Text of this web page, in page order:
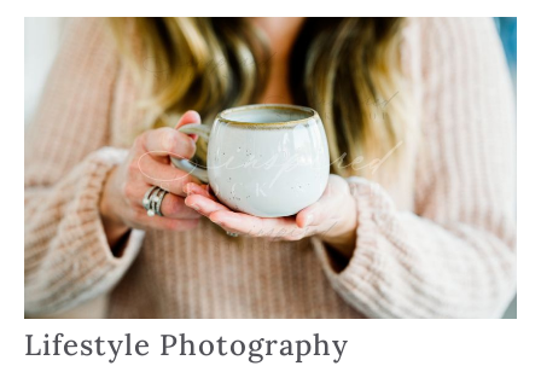
Lifestyle Photography